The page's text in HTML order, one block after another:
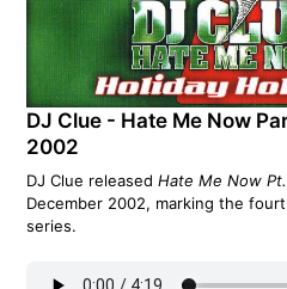
DJ Clue - Hate Me Now
2002
DJ Clue releasedHate Me Now
December 2002, marking the
series.